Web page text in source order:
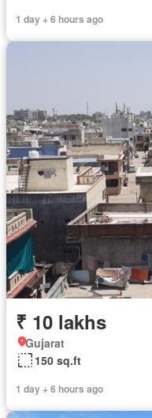
1 day + 6 hours ago
₹ 10 lakhs
Gujarat
150 sq.ft
1 day + 6 hours ago